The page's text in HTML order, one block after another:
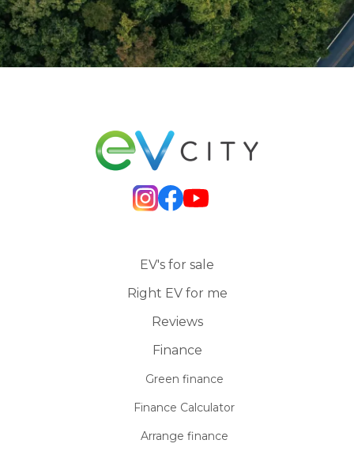
EV's for sale
Right EV for me
Reviews
Finance
Green finance
Finance Calculator
Arrange finance